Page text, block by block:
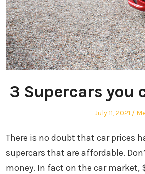
3 Supercars you
Posted
July 11, 2021
There is no doubt that car prices
supercars that are affordable.
money. In fact on the car